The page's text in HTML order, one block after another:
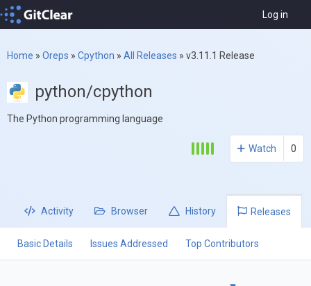
Log in
Home » Oreps » Cpython » All Releases » v3.11.1 Release
python/cpython
The Python programming language
Watch 0
Activity Browser History Releases
Basic Details Issues Addressed Top Contributors